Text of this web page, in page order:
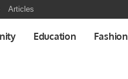
Articles
Education Fashion